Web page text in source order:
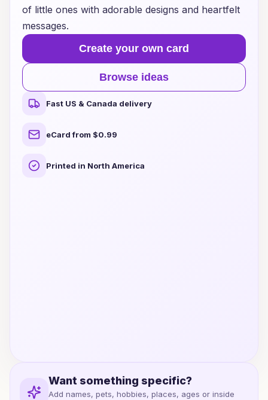
of little ones with adorable designs and heartfelt
messages.
Create your own card
Browse ideas
Fast US & Canada delivery
eCard from $0.99
Printed in North America
Want something specific?
Add names, pets, hobbies, places, ages or inside